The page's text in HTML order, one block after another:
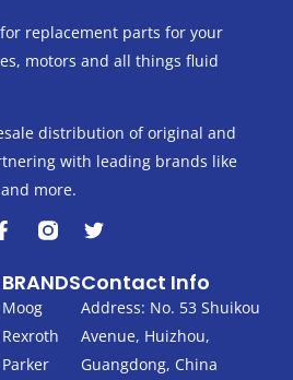
replacement parts for your
motors and all things fluid
distribution of original and
with leading brands like
more.
F
a
e
b
o
o
k
T
w
t
t
r
BRANDS
Moog
Rexroth
Parker
Contact Info
Address: No. 53 Shuikou
Avenue, Huizhou,
Guangdong, China